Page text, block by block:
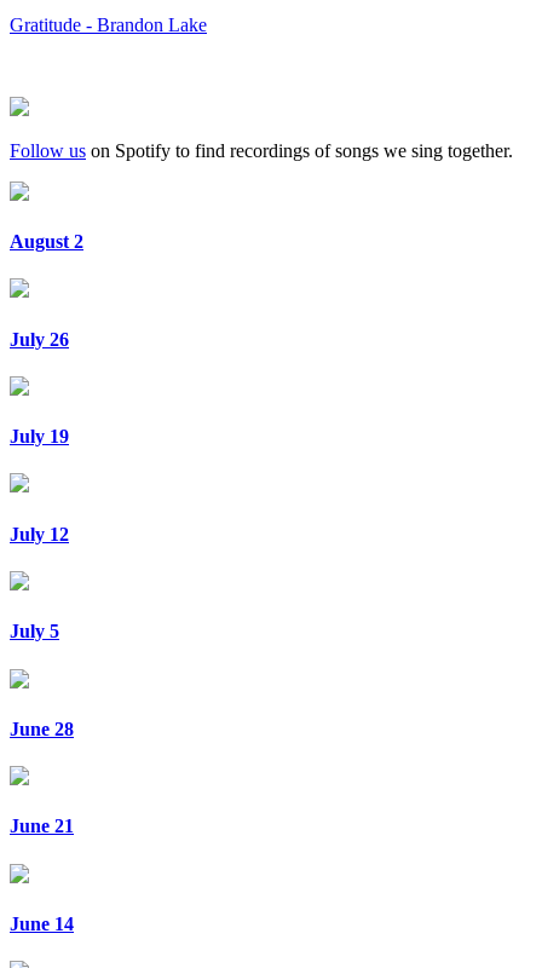
Gratitude - Brandon Lake
Follow us on Spotify to find recordings of songs we sing together.
August 2
July 26
July 19
July 12
July 5
June 28
June 21
June 14